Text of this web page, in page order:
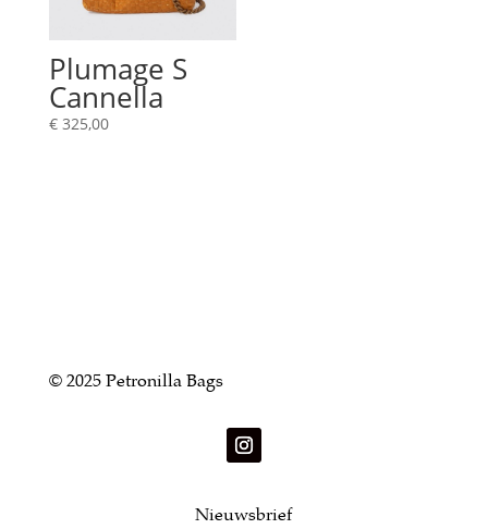
Plumage S
Cannella
€325,00
© 2025 Petronilla Bags
Nieuwsbrief